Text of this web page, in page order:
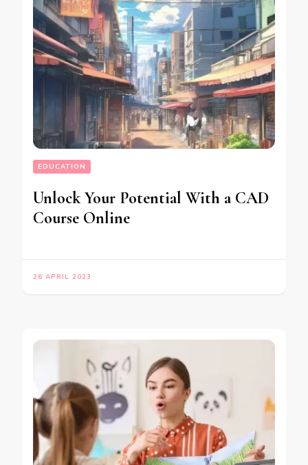
EDUCATION
Unlock Your Potential With a CAD
Course Online
26 APRIL 2023